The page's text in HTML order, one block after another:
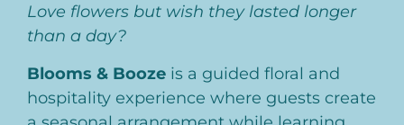
Love flowers but wish they lasted longer
than a day?
Blooms & Booze is a guided floral and
hospitality experience where guests create